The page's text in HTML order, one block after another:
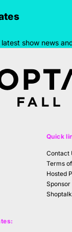
show news
Quick
Contact
Terms
Hosted
Sponsor